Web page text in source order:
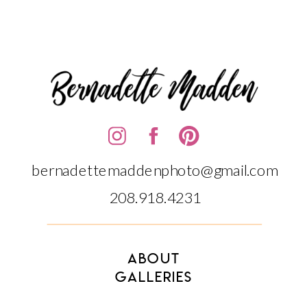
GALLERIES
ABOUT
bernadettemaddenphoto@gmail.com
208.918.4231‬‬